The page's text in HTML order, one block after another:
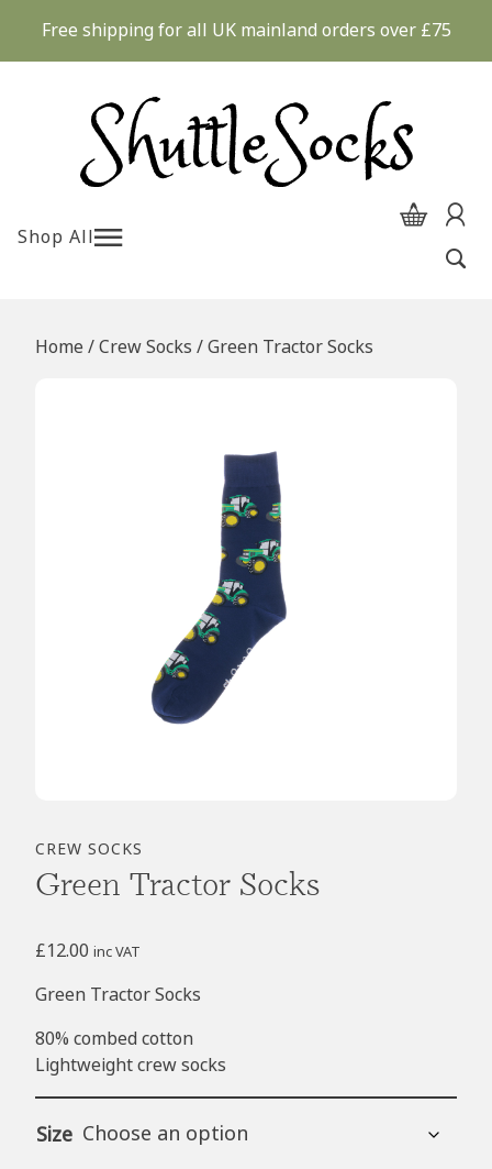
content
Free shipping for all UK mainland orders over £75
Shop All
Home /Crew Socks / Green Tractor Socks
CREW SOCKS
Green Tractor Socks
£12.00 inc VAT
Green Tractor Socks
80% combed cotton
Lightweight crew socks
Size